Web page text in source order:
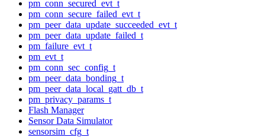
pm_conn_secured_evt_t
pm_conn_secure_failed_evt_t
pm_peer_data_update_succeeded_evt_t
pm_peer_data_update_failed_t
pm_failure_evt_t
pm_evt_t
pm_conn_sec_config_t
pm_peer_data_bonding_t
pm_peer_data_local_gatt_db_t
pm_privacy_params_t
Flash Manager
Sensor Data Simulator
sensorsim_cfg_t